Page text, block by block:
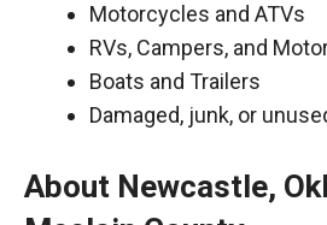
Motorcycles and ATVs
RVs, Campers, and
Boats and Trailers
Damaged, junk, or
About Newcastle,